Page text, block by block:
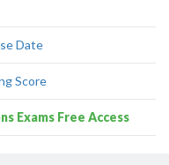
Date
Score
Exams Free Access